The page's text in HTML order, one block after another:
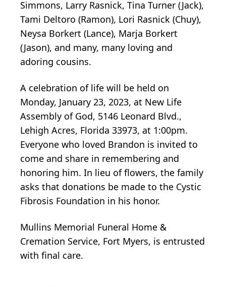
Simmons, Larry Rasnick, Tina Turner (Jack),
Tami Deltoro (Ramon), Lori Rasnick (Chuy),
Neysa Borkert (Lance), Marja Borkert
(Jason), and many, many loving and
adoring cousins.
A celebration of life will be held on
Monday, January 23, 2023, at New Life
Assembly of God, 5146 Leonard Blvd.,
Lehigh Acres, Florida 33973, at 1:00pm.
Everyone who loved Brandon is invited to
come and share in remembering and
honoring him. In lieu of flowers, the family
asks that donations be made to the Cystic
Fibrosis Foundation in his honor.
Mullins Memorial Funeral Home &
Cremation Service, Fort Myers, is entrusted
with final care.